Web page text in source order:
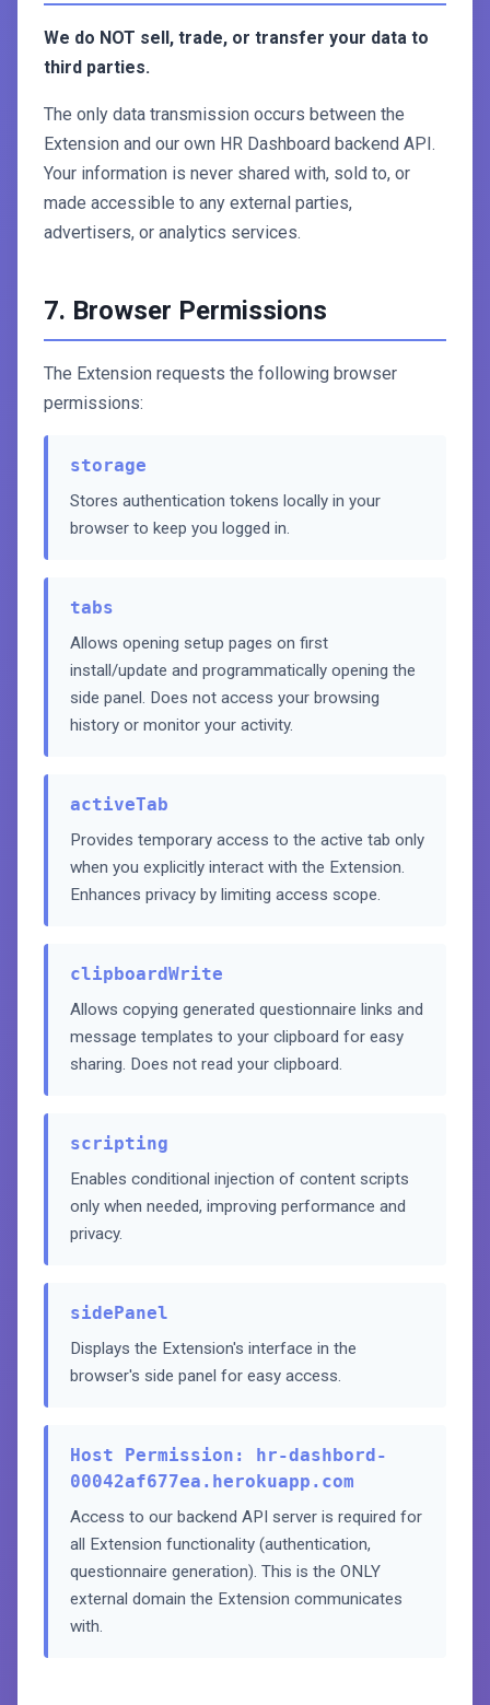
We do NOT sell, trade, or transfer your data to
third parties.
The only data transmission occurs between the
Extension and our own HR Dashboard backend API.
Your information is never shared with, sold to, or
made accessible to any external parties,
advertisers, or analytics services.
7. Browser Permissions
The Extension requests the following browser
permissions:
storage
Stores authentication tokens locally in your
browser to keep you logged in.
tabs
Allows opening setup pages on first
install/update and programmatically opening the
side panel. Does not access your browsing
history or monitor your activity.
activeTab
Provides temporary access to the active tab only
when you explicitly interact with the Extension.
Enhances privacy by limiting access scope.
clipboardWrite
Allows copying generated questionnaire links and
message templates to your clipboard for easy
sharing. Does not read your clipboard.
scripting
Enables conditional injection of content scripts
only when needed, improving performance and
privacy.
sidePanel
Displays the Extension's interface in the
browser's side panel for easy access.
Host Permission: hr-dashbord-
00042af677ea.herokuapp.com
Access to our backend API server is required for
all Extension functionality (authentication,
questionnaire generation). This is the ONLY
external domain the Extension communicates
with.